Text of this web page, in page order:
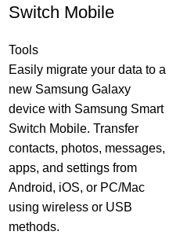
Switch Mobile
Tools
Easily migrate your data to a
new Samsung Galaxy
device with Samsung Smart
Switch Mobile. Transfer
contacts, photos, messages,
apps, and settings from
Android, iOS, or PC/Mac
using wireless or USB
methods.